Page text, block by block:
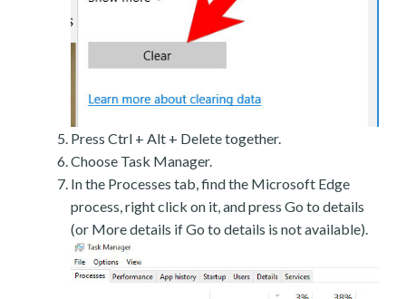
Press Ctrl + Alt + Delete together.
Choose Task Manager.
In the Processes tab, find the Microsoft Edge
process, right click on it, and press Go to details
(or More details if Go to details is not available).